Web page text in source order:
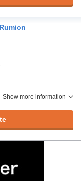
Show more information